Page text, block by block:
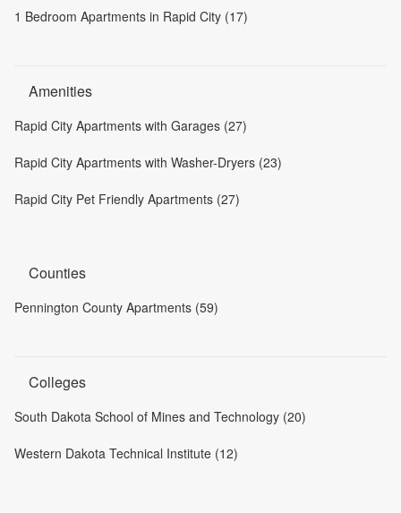
1 Bedroom Apartments in Rapid City (17)
Amenities
Rapid City Apartments with Garages (27)
Rapid City Apartments with Washer-Dryers (23)
Rapid City Pet Friendly Apartments (27)
Counties
Pennington County Apartments (59)
Colleges
South Dakota School of Mines and Technology (20)
Western Dakota Technical Institute (12)